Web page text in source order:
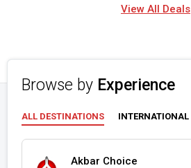
View All Deals
Browse by Experience
ALL DESTINATIONS INTERNATIONAL
Akbar Choice